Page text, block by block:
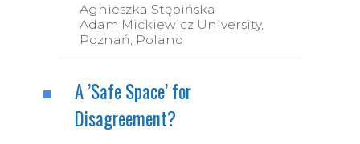
Agnieszka Stępińska
Adam Mickiewicz University,
Poznań, Poland
A ’Safe Space’ for
Disagreement?